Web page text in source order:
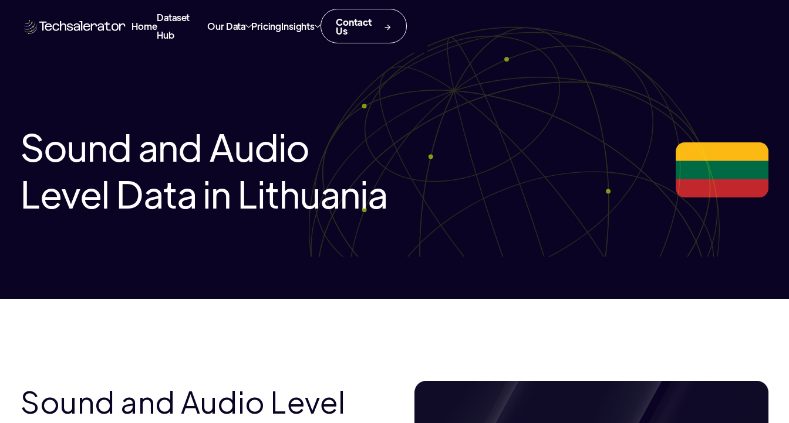
Home
Dataset
Hub
Our Data PricingInsights Contact
Us
Sound and Audio
Level Data in Lithuania
Sound and Audio Level